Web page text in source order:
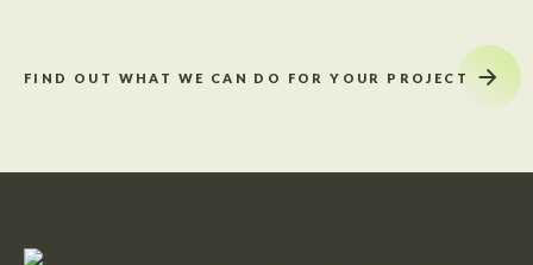
FIND OUT WHAT WE CAN DO FOR YOUR PROJECT